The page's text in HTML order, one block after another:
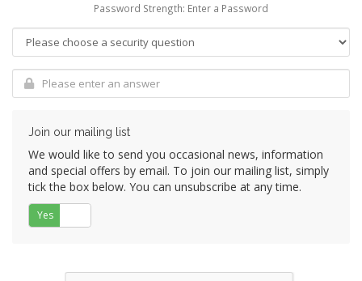
Password Strength: Enter a Password
Join our mailing list
We would like to send you occasional news, information
and special offers by email. To join our mailing list, simply
tick the box below. You can unsubscribe at any time.
Yes